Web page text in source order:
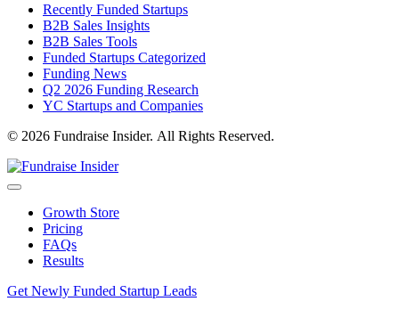
Recently Funded Startups
B2B Sales Insights
B2B Sales Tools
Funded Startups Categorized
Funding News
Q2 2026 Funding Research
YC Startups and Companies
© 2026 Fundraise Insider. All Rights Reserved.
Growth Store
Pricing
FAQs
Results
Get Newly Funded Startup Leads